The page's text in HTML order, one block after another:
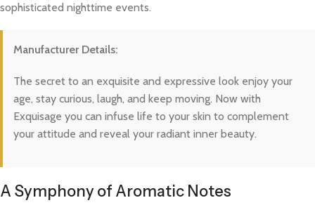
sophisticated nighttime events.
Manufacturer Details:
The secret to an exquisite and expressive look enjoy your
age, stay curious, laugh, and keep moving. Now with
Exquisage you can infuse life to your skin to complement
your attitude and reveal your radiant inner beauty.
A Symphony of Aromatic Notes